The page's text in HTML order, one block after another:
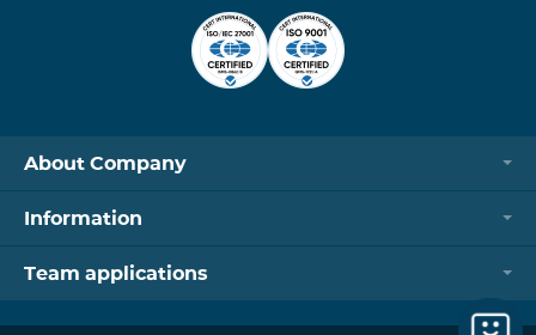
About Company
Information
Team applications